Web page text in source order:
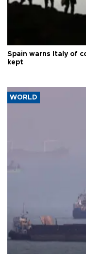
Spain warns Italy of
kept
WORLD